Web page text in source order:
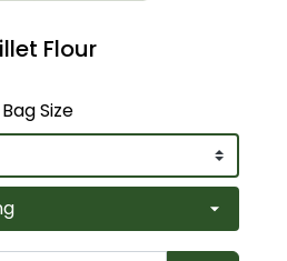
Flour
Bag Size